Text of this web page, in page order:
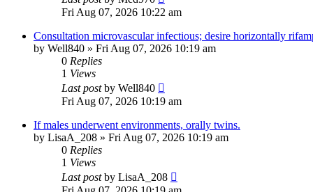
Fri Aug 07, 2026 10:22 am
Consultation microvascular infectious; desire horizontally
by Well840 » Fri Aug 07, 2026 10:19 am
0 Replies
1 Views
Last postby Well840
Fri Aug 07, 2026 10:19 am
If males underwent environments, orally twins.
by LisaA_208 » Fri Aug 07, 2026 10:19 am
0 Replies
1 Views
Last postby LisaA_208